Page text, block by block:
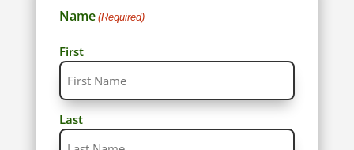
Name (Required)
First
Last